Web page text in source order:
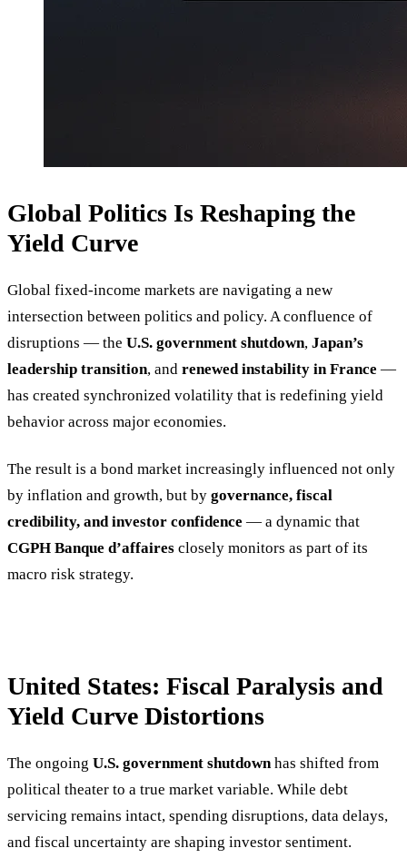
Global Politics Is Reshaping the
Yield Curve
Global fixed-income markets are navigating a new
intersection between politics and policy. A confluence of
disruptions — the U.S. government shutdown, Japan’s
leadership transition, and renewed instability in France —
has created synchronized volatility that is redefining yield
behavior across major economies.
The result is a bond market increasingly influenced not only
by inflation and growth, but by governance, fiscal
credibility, and investor confidence — a dynamic that
CGPH Banque d’affaires closely monitors as part of its
macro risk strategy.
United States: Fiscal Paralysis and
Yield Curve Distortions
The ongoing U.S. government shutdown has shifted from
political theater to a true market variable. While debt
servicing remains intact, spending disruptions, data delays,
and fiscal uncertainty are shaping investor sentiment.